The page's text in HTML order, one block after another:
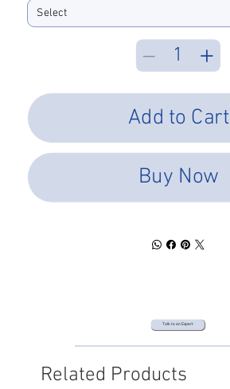
Add to Cart
Buy Now
Talk to an Expert
Related Products